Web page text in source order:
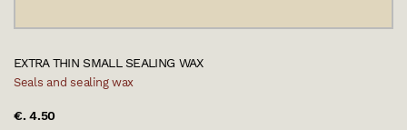
EXTRA THIN SMALL SEALING WAX
Seals and sealing wax
€. 4.50